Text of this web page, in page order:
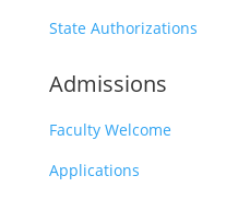
State Authorizations
Admissions
Faculty Welcome
Applications